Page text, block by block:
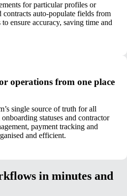
for particular profiles or
auto-populate fields from
ensure accuracy, saving time and
operations from one place
single source of truth for all
statuses and contractor
payment tracking and
and efficient.
in minutes and